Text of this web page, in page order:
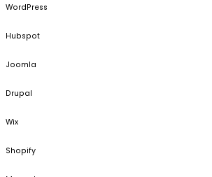
WordPress
Hubspot
Joomla
Drupal
Wix
Shopify